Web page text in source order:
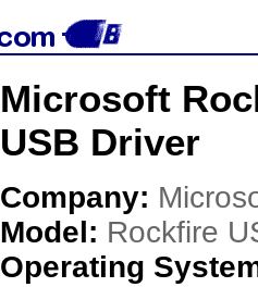
Microsoft
USB Driver
Company:
Model: Rockfire
Operating